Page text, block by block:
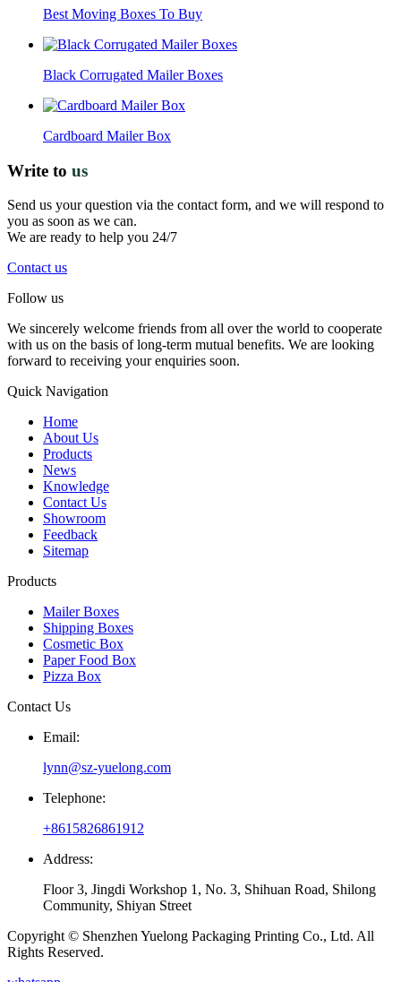
Best Moving Boxes To Buy
Black Corrugated Mailer Boxes
Cardboard Mailer Box
Write to us
Send us your question via the contact form, and we will respond to
you as soon as we can.
We are ready to help you 24/7
Contact us
Follow us
We sincerely welcome friends from all over the world to cooperate
with us on the basis of long-term mutual benefits. We are looking
forward to receiving your enquiries soon.
Quick Navigation
Home
About Us
Products
News
Knowledge
Contact Us
Showroom
Feedback
Sitemap
Products
Mailer Boxes
Shipping Boxes
Cosmetic Box
Paper Food Box
Pizza Box
Contact Us
Email:
lynn@sz-yuelong.com
Telephone:
+8615826861912
Address:
Floor 3, Jingdi Workshop 1, No. 3, Shihuan Road, Shilong
Community, Shiyan Street
Copyright © Shenzhen Yuelong Packaging Printing Co., Ltd. All
Rights Reserved.